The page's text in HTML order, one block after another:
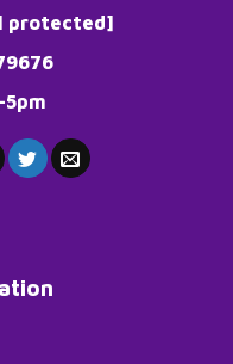
protected]
5pm